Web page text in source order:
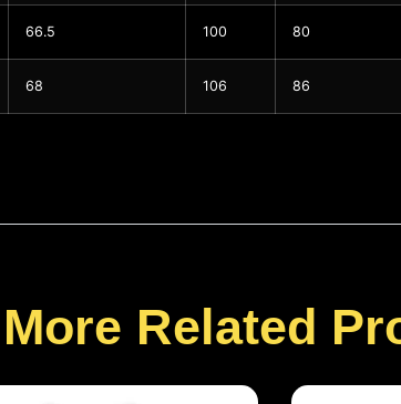
66.5 100 80
68 106 86
More Related